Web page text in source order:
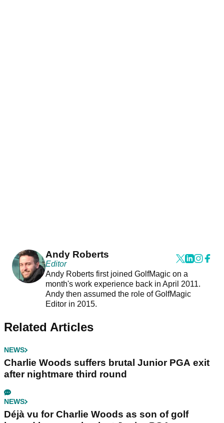
Andy Roberts
Editor
Andy Roberts first joined GolfMagic on a
month's work experience back in April 2011.
Andy then assumed the role of GolfMagic
Editor in 2015.
Related Articles
NEWS
Charlie Woods suffers brutal Junior PGA exit
after nightmare third round
NEWS
Déjà vu for Charlie Woods as son of golf